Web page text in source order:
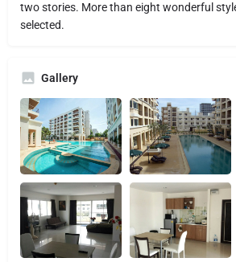
two stories. More than eight wonderful
selected.
Gallery